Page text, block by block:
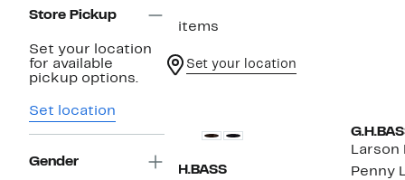
Store Pickup
Set your location
for available
pickup options.
Set location
Gender
2 items
Set your location
G.H.BASS
Larson
Penny